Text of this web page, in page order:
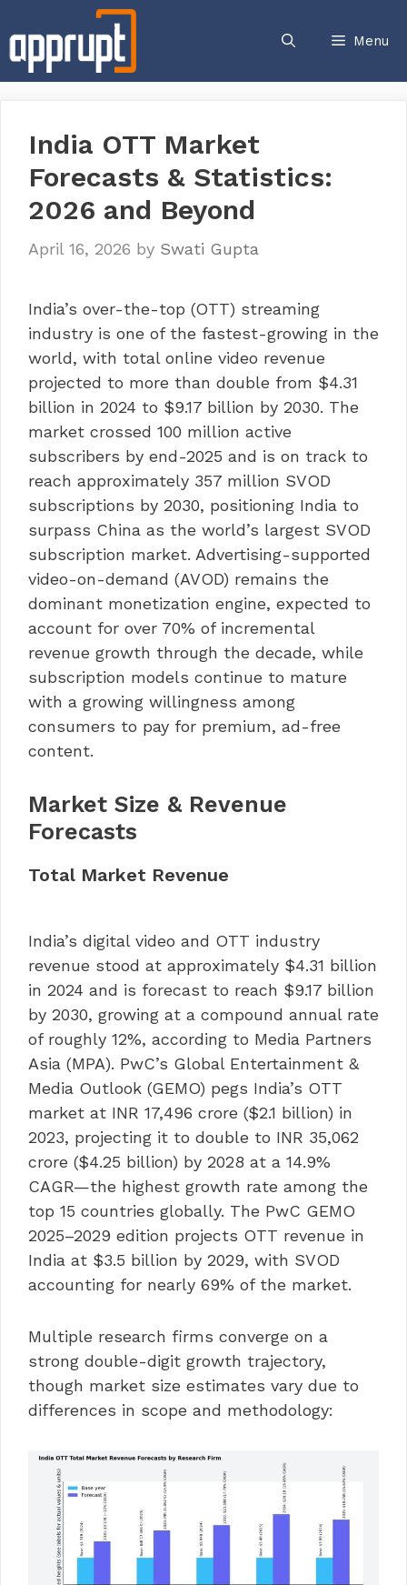
to
content
Menu
India OTT Market
Forecasts & Statistics:
2026 and Beyond
April 16, 2026 by Swati Gupta
India’s over-the-top (OTT) streaming
industry is one of the fastest-growing in the
world, with total online video revenue
projected to more than double from $4.31
billion in 2024 to $9.17 billion by 2030. The
market crossed 100 million active
subscribers by end-2025 and is on track to
reach approximately 357 million SVOD
subscriptions by 2030, positioning India to
surpass China as the world’s largest SVOD
subscription market. Advertising-supported
video-on-demand (AVOD) remains the
dominant monetization engine, expected to
account for over 70% of incremental
revenue growth through the decade, while
subscription models continue to mature
with a growing willingness among
consumers to pay for premium, ad-free
content.
Market Size & Revenue
Forecasts
Total Market Revenue
India’s digital video and OTT industry
revenue stood at approximately $4.31 billion
in 2024 and is forecast to reach $9.17 billion
by 2030, growing at a compound annual rate
of roughly 12%, according to Media Partners
Asia (MPA). PwC’s Global Entertainment &
Media Outlook (GEMO) pegs India’s OTT
market at INR 17,496 crore ($2.1 billion) in
2023, projecting it to double to INR 35,062
crore ($4.25 billion) by 2028 at a 14.9%
CAGR—the highest growth rate among the
top 15 countries globally. The PwC GEMO
2025–2029 edition projects OTT revenue in
India at $3.5 billion by 2029, with SVOD
accounting for nearly 69% of the market.
Multiple research firms converge on a
strong double-digit growth trajectory,
though market size estimates vary due to
differences in scope and methodology: